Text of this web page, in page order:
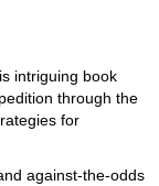
intriguing book
through the
for
against-the-odds